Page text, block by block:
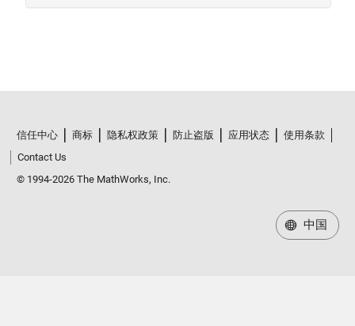
信任中心 商标 隐私权政策 防止盗版 应用状态
使用条款
Contact Us
© 1994-2026 The MathWorks, Inc.
中国